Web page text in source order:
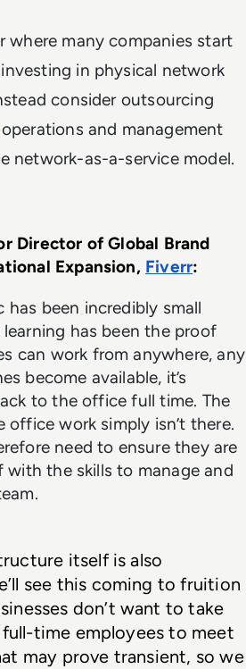
where many companies start
in physical network
consider outsourcing
and management
network-as-a-service model.
Director of Global Brand
Expansion, Fiverr:
been incredibly small
learning has been the proof
can work from anywhere, any
become available, it’s
to the office full time. The
work simply isn’t there.
need to ensure they are
the skills to manage and
itself is also
see this coming to fruition
don’t want to take
time employees to meet
may prove transient, so we